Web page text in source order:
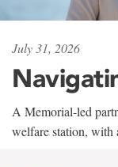
July 31, 2026
A Memorial-led
welfare station,